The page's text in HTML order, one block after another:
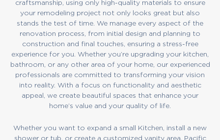
craftsmanship, using only high-quality materials to ensure
your remodeling project not only looks great but also
stands the test of time. We manage every aspect of the
renovation process, from initial design and planning to
construction and final touches, ensuring a stress-free
experience for you. Whether you’re upgrading your kitchen,
bathroom, or any other area of your home, our experienced
professionals are committed to transforming your vision
into reality. With a focus on functionality and aesthetic
appeal, we create beautiful spaces that enhance your
home’s value and your quality of life.
Whether you want to expand a small Kitchen, install a new
shower or tub, or create a customized vanity area, Pacific